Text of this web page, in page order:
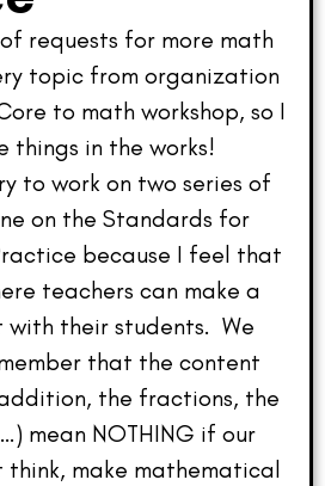
requests for more math
topic from organization
to math workshop, so I
things in the works!
to work on two series of
on the Standards for
because I feel that
teachers can make a
with their students. We
that the content
the fractions, the
mean NOTHING if our
think, make mathematical